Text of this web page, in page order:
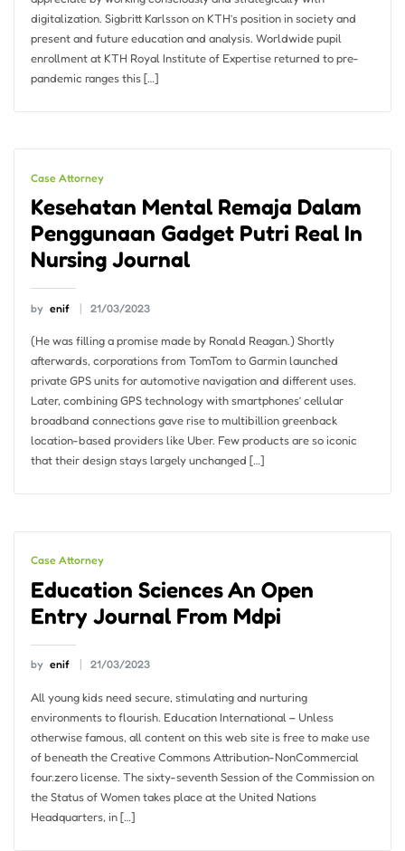
digitalization. Sigbritt Karlsson on KTH’s position in society and
present and future education and analysis. Worldwide pupil
enrollment at KTH Royal Institute of Expertise returned to pre-
pandemic ranges this […]
Case Attorney
Kesehatan Mental Remaja Dalam
Penggunaan Gadget Putri Real In
Nursing Journal
by enif 21/03/2023
(He was filling a promise made by Ronald Reagan.) Shortly
afterwards, corporations from TomTom to Garmin launched
private GPS units for automotive navigation and different uses.
Later, combining GPS technology with smartphones’ cellular
broadband connections gave rise to multibillion greenback
location-based providers like Uber. Few products are so iconic
that their design stays largely unchanged […]
Case Attorney
Education Sciences An Open
Entry Journal From Mdpi
by enif 21/03/2023
All young kids need secure, stimulating and nurturing
environments to flourish. Education International – Unless
otherwise famous, all content on this web site is free to make use
of beneath the Creative Commons Attribution-NonCommercial
four.zero license. The sixty-seventh Session of the Commission on
the Status of Women takes place at the United Nations
Headquarters, in […]